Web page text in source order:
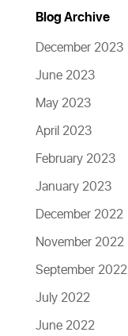
Blog Archive
December 2023
June 2023
May 2023
April 2023
February 2023
January 2023
December 2022
November 2022
September 2022
July 2022
June 2022